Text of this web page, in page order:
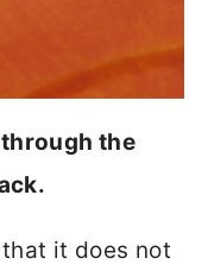
the
it does not